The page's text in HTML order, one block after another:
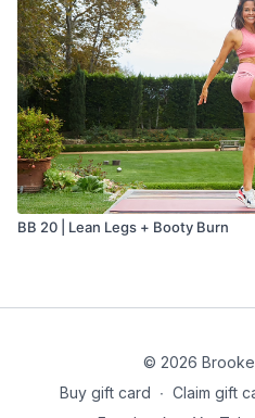
BB 20 | Lean Legs + Booty Burn
© 2026
Buy gift card ∙ Claim gift